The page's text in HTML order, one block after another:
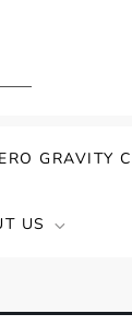
GRAVITY
US